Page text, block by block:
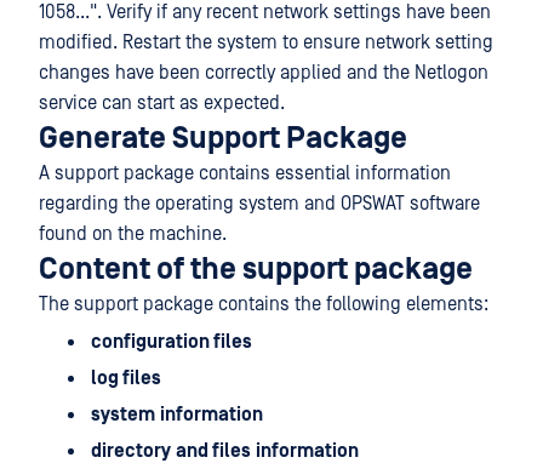
1058...". Verify if any recent network settings have been
modified. Restart the system to ensure network setting
changes have been correctly applied and the Netlogon
service can start as expected.
Generate Support Package
A support package contains essential information
regarding the operating system and OPSWAT software
found on the machine.
Content of the support package
The support package contains the following elements:
configuration files
log files
system information
directory and files information